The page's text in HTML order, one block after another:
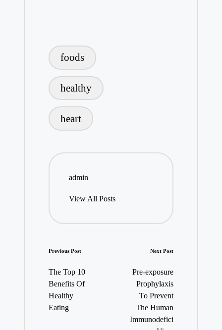
foods
healthy
heart
admin
View All Posts
Post
navigation
Previous Post
The Top 10
Benefits Of
Healthy
Eating
Next Post
Pre-exposure
Prophylaxis
To Prevent
The Human
Immunodefici